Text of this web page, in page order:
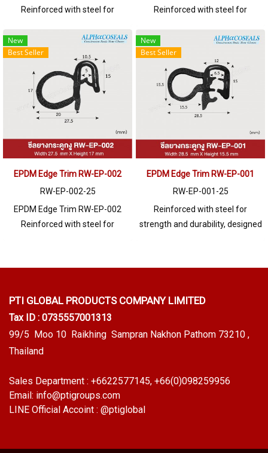
Reinforced with steel for
to fit panel edges 1-5mm thick.
Prices depend on the order
quantity. For orders greater than
250 meters or for a quotation,
please contact LINE: @ptiglobal
Reinforced with steel for
to fit panel edges 1-4mm thick.
Prices depend on the order
quantity. For orders greater than
250 meters or for a quotation,
please contact LINE: @ptiglobal
New
Best Seller
EPDM Edge Trim RW-EP-002
RW-EP-002-25
EPDM Edge Trim RW-EP-002
Reinforced with steel for
Prices depend on the order
250 meters or for a quotation,
please contact LINE: @ptiglobal
New
Best Seller
EPDM Edge Trim RW-EP-001
RW-EP-001-25
Reinforced with steel for
strength and durability, designed
quantity. For orders greater than
please contact LINE: @ptiglobal
PTI GLOBAL PRODUCTS COMPANY LIMITED
Tax ID : 0735557001313
99/5 Moo 10 Raikhing Sampran Nakhon Pathom 73210 ,
Thailand
Sales Department : +6622577145, +66(0)098259956
Email: info@ptigroups.com
LINE Official Accoint : @ptiglobal